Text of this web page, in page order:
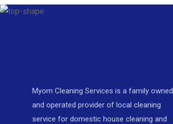
Myom Cleaning Services is a family owned
and operated provider of local cleaning
service for domestic house cleaning and